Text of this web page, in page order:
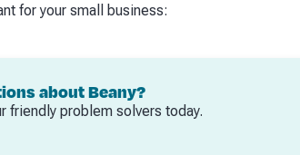
for your small business:
about Beany?
friendly problem solvers today.